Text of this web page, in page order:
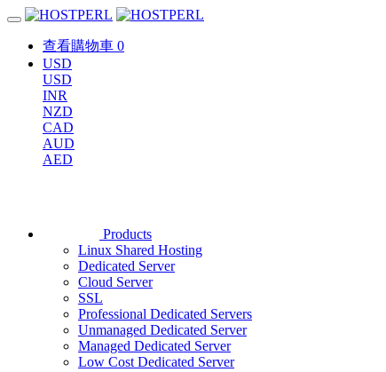
查看購物車 0
USD
USD
INR
NZD
CAD
AUD
AED
Products
Linux Shared Hosting
Dedicated Server
Cloud Server
SSL
Professional Dedicated Servers
Unmanaged Dedicated Server
Managed Dedicated Server
Low Cost Dedicated Server